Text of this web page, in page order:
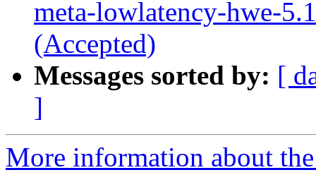
meta-lowlatency-hwe-
(Accepted)
Messages sorted by: [
]
More information about